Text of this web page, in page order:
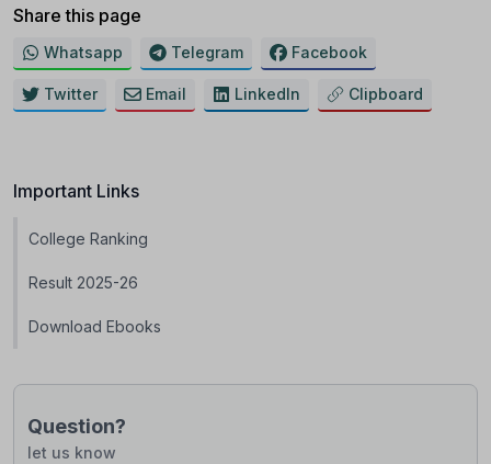
Share this page
Whatsapp Telegram Facebook
Twitter Email LinkedIn Clipboard
Important Links
College Ranking
Result 2025-26
Download Ebooks
Question?
let us know